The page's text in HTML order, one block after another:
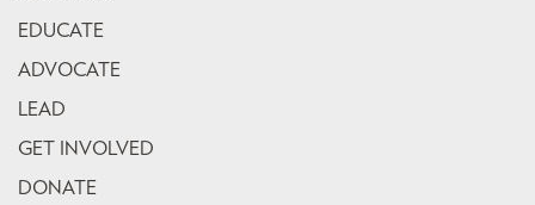
EDUCATE
ADVOCATE
LEAD
GET INVOLVED
DONATE